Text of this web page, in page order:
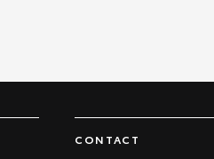
CONTACT